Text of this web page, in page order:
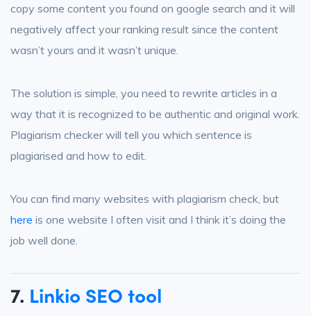
copy some content you found on google search and it will
negatively affect your ranking result since the content
wasn’t yours and it wasn’t unique.
The solution is simple, you need to rewrite articles in a
way that it is recognized to be authentic and original work.
Plagiarism checker will tell you which sentence is
plagiarised and how to edit.
You can find many websites with plagiarism check, but
here is one website I often visit and I think it’s doing the
job well done.
7. Linkio SEO tool